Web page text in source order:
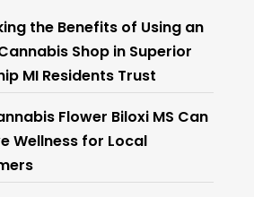
the Benefits of Using an
Shop in Superior
MI Residents Trust
Flower Biloxi MS Can
Wellness for Local